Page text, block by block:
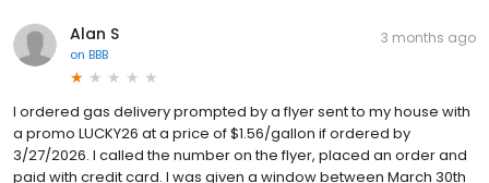
Alan S
on BBB
3 months ago
I ordered gas delivery prompted by a flyer sent to my house with
a promo LUCKY26 at a price of $1.56/gallon if ordered by
3/27/2026. I called the number on the flyer, placed an order and
paid with credit card. I was given a window between March 30th